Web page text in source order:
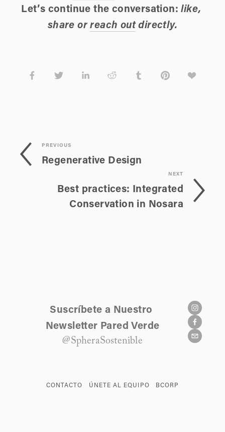
Let’s continue the conversation: like,
share or reach out directly.
PREVIOUS
Regenerative Design
NEXT
Best practices: Integrated
Conservation in Nosara
Suscríbete a Nuestro
Newsletter Pared Verde
@SpheraSostenible
CONTACTO ÚNETE AL EQUIPO BCORP